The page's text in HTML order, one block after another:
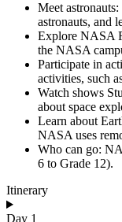
Meet
astronauts, and
Explore NASA
the NASA
Participate in
activities, such
Watch shows
about space
Learn about
NASA uses
Who can go:
6 to Grade 12).
Itinerary
Day 1